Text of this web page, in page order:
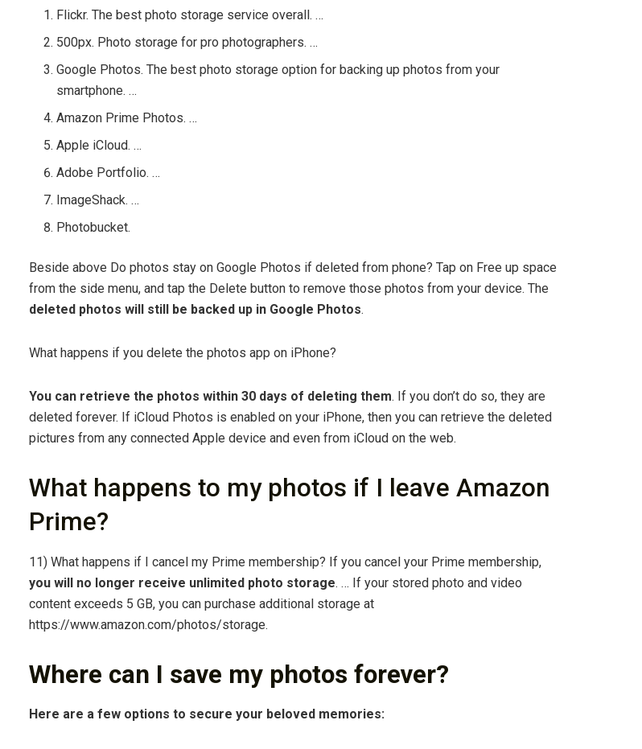
Flickr. The best photo storage service overall. …
500px. Photo storage for pro photographers. …
Google Photos. The best photo storage option for backing up photos from your
smartphone. …
Amazon Prime Photos. …
Apple iCloud. …
Adobe Portfolio. …
ImageShack. …
Photobucket.
Beside above Do photos stay on Google Photos if deleted from phone? Tap on Free up space
from the side menu, and tap the Delete button to remove those photos from your device. The
deleted photos will still be backed up in Google Photos.
What happens if you delete the photos app on iPhone?
You can retrieve the photos within 30 days of deleting them. If you don’t do so, they are
deleted forever. If iCloud Photos is enabled on your iPhone, then you can retrieve the deleted
pictures from any connected Apple device and even from iCloud on the web.
What happens to my photos if I leave Amazon
Prime?
11) What happens if I cancel my Prime membership? If you cancel your Prime membership,
you will no longer receive unlimited photo storage. … If your stored photo and video
content exceeds 5 GB, you can purchase additional storage at
https://www.amazon.com/photos/storage.
Where can I save my photos forever?
Here are a few options to secure your beloved memories: